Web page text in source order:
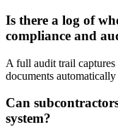
Is there a log of
compliance and
A full audit trail captures
documents
Can
system?